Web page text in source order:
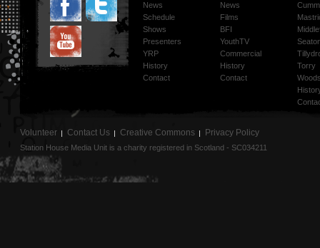
News
Schedule
Shows
Presenters
YRP
History
Contact
News
Films
BFI
YouthTV
Commercial
History
Contact
Torry
Volunteer Contact Us Creative Commons Privacy Policy
Station House Media Unit is a charity registered in Scotland - SC034211